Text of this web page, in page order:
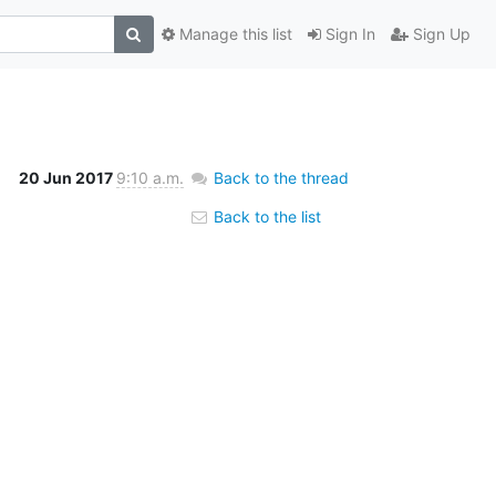
Sign In Sign Up
Manage this list
20 Jun 2017 9:10 a.m. Back to the thread
Back to the list